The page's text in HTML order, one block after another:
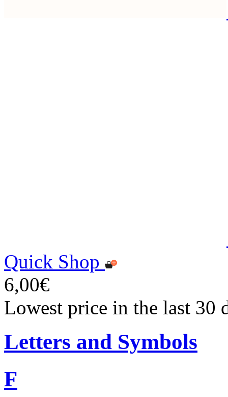
Quick Shop
6,00€
Lowest price in the last 30
Letters and Symbols
F